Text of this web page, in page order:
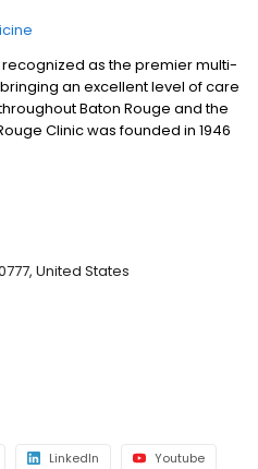
recognized as the premier multi-
an excellent level of care
Baton Rouge and the
Clinic was founded in 1946
the importance and
United States
LinkedIn Youtube